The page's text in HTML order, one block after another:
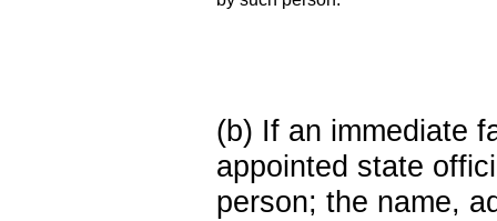
(b) If an immediate
appointed state
person; the name,